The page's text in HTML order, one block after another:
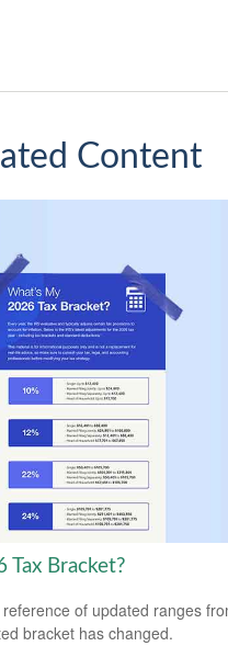
Content
Bracket?
of updated ranges
bracket has changed.